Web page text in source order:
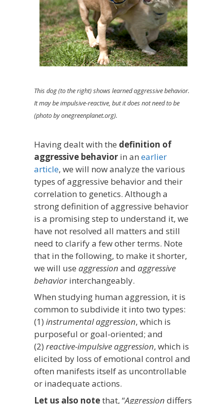
This dog (to the right) shows learned aggressive behavior.
It may be impulsive-reactive, but it does not need to be
(photo by onegreenplanet.org).
Having dealt with the definition of
aggressive behaviorin an earlier
article, we will now analyze the various
types of aggressive behavior and their
correlation to genetics. Although a
strong definition of aggressive behavior
is a promising step to understand it, we
have not resolved all matters and still
need to clarify a few other terms. Note
that in the following, to make it shorter,
we will use aggression and aggressive
behaviorinterchangeably.
When studying human aggression, it is
common to subdivide it into two types:
(1) instrumental aggression, which is
purposeful or goal-oriented; and
(2) reactive-impulsive aggression, which is
elicited by loss of emotional control and
often manifests itself as uncontrollable
or inadequate actions.
Let us also notethat, “Aggression differs